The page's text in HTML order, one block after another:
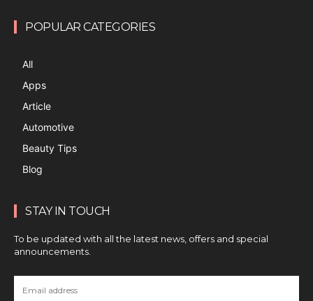
POPULAR CATEGORIES
All
Apps
Article
Automotive
Beauty Tips
Blog
STAY IN TOUCH
To be updated with all the latest news, offers and special
announcements.